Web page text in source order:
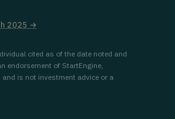
2025 →
cited as of the date noted and
endorsement of StartEngine,
and is not investment advice or a